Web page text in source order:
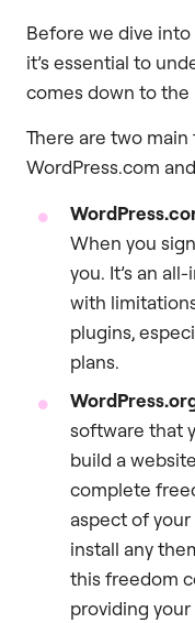
Before we dive
it’s essential to
comes down to the
There are two main
WordPress.com
When you
you. It’s an
with
plugins,
plans.
software that
build a
complete
aspect of your
install any
this freedom
providing